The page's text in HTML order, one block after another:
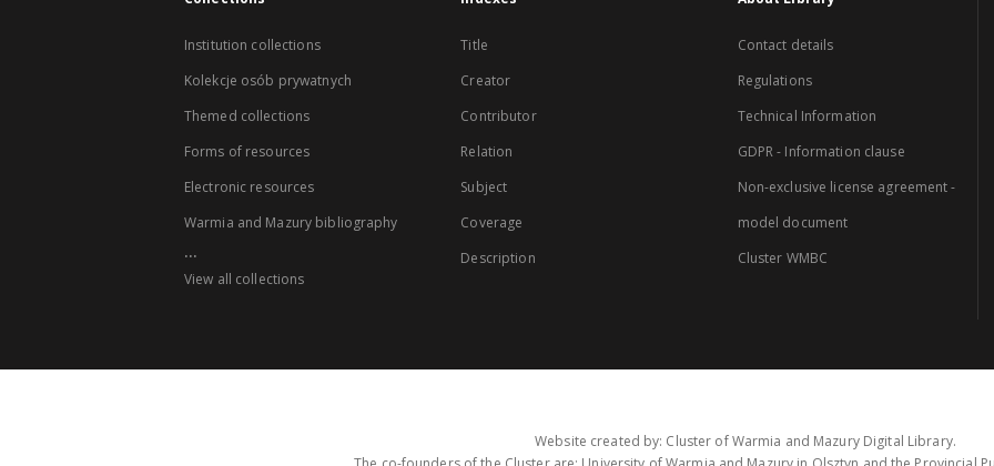
Institution collections
Kolekcje osób prywatnych
Themed collections
Forms of resources
Electronic resources
Warmia and Mazury bibliography
...
View all collections
Title
Creator
Contributor
Relation
Subject
Coverage
Description
Contact details
Regulations
Technical Information
GDPR - Information clause
Non-exclusive license agreement -
model document
Cluster WMBC
Website created by: Cluster of Warmia and Mazury Digital Library.